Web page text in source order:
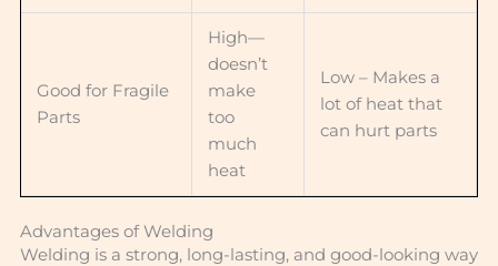
Good for Fragile
Parts
High—
doesn’t
make
too
much
heat
Low – Makes a
lot of heat that
can hurt parts
Advantages of Welding
Welding is a strong, long-lasting, and good-looking way